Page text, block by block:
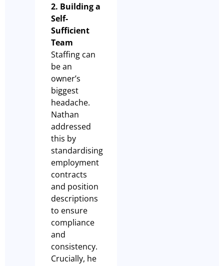
2. Building a
Self-
Sufficient
Team
Staffing can
be an
owner’s
biggest
headache.
Nathan
addressed
this by
standardising
employment
contracts
and position
descriptions
to ensure
compliance
and
consistency.
Crucially, he